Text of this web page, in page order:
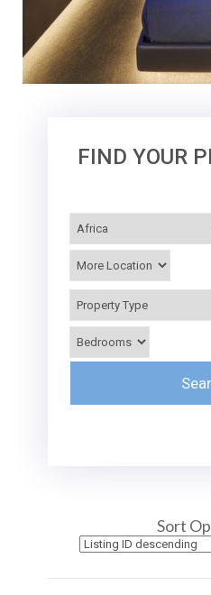
FIND YOUR
Sort